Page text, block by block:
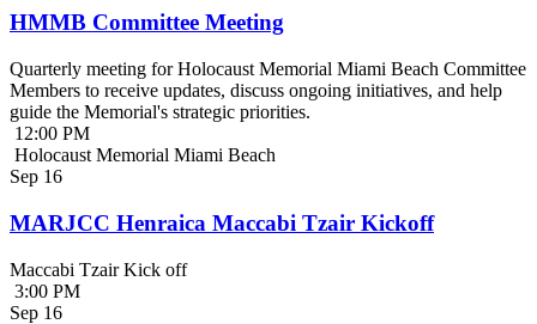
HMMB Committee Meeting
Quarterly meeting for Holocaust Memorial Miami Beach Committee
Members to receive updates, discuss ongoing initiatives, and help
guide the Memorial's strategic priorities.
12:00 PM
Holocaust Memorial Miami Beach
Sep 16
MARJCC Henraica Maccabi Tzair Kickoff
Maccabi Tzair Kick off
3:00 PM
Sep 16